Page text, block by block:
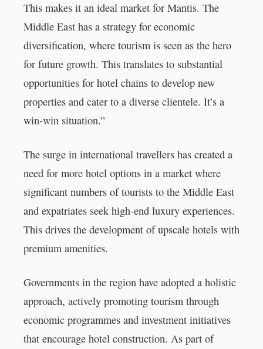
This makes it an ideal market for Mantis. The
Middle East has a strategy for economic
diversification, where tourism is seen as the hero
for future growth. This translates to substantial
opportunities for hotel chains to develop new
properties and cater to a diverse clientele. It’s a
win-win situation.”
The surge in international travellers has created a
need for more hotel options in a market where
significant numbers of tourists to the Middle East
and expatriates seek high-end luxury experiences.
This drives the development of upscale hotels with
premium amenities.
Governments in the region have adopted a holistic
approach, actively promoting tourism through
economic programmes and investment initiatives
that encourage hotel construction. As part of